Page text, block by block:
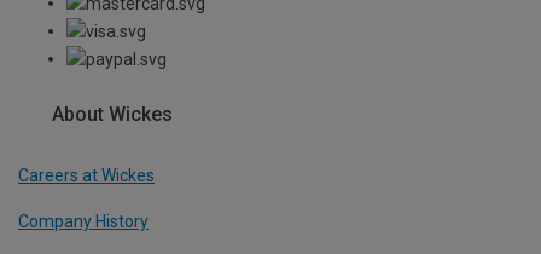
About Wickes
Careers at Wickes
Company History